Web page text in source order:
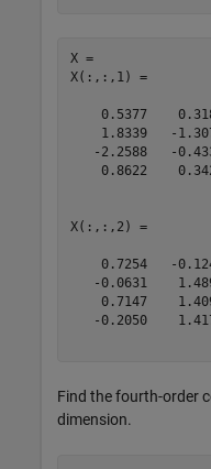
X =
X(:,:,1) =
0.5377
1.8339   -
-2.2588   -
0.8622
X(:,:,2) =
0.7254   -
-0.0631
0.7147
-0.2050
Find the fourth-order
dimension.